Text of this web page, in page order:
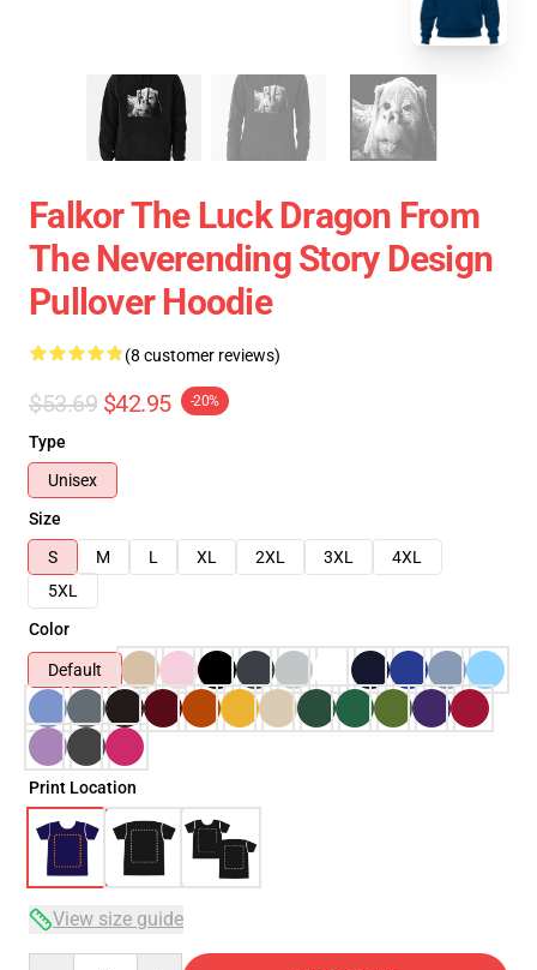
Falkor The Luck Dragon From
The Neverending Story Design
Pullover Hoodie
(8 customer reviews)
$53.69 $42.95 -20%
Type
Unisex
Size
S
M L XL 2XL 3XL
4XL
5XL
Color
Default
Print Location
View size guide